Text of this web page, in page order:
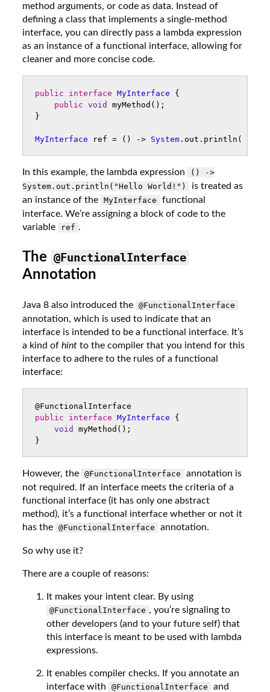
method arguments, or code as data. Instead of
defining a class that implements a single-method
interface, you can directly pass a lambda expression
as an instance of a functional interface, allowing for
cleaner and more concise code.
public interface MyInterface
{
public
void myMethod ();
}
MyInterface ref = () -> System . out . println (
In this example, the lambda expression
() ->
System.out.println("Hello World!")
is treated as
an instance of the
MyInterface
functional
interface. We’re assigning a block of code to the
variable
ref .
The @FunctionalInterface
Annotation
Java 8 also introduced the @FunctionalInterface
annotation, which is used to indicate that an
interface is intended to be a functional interface. It’s
a kind ofhint to the compiler that you intend for this
interface to adhere to the rules of a functional
interface:
@FunctionalInterface
public
interface MyInterface
{
void
myMethod ();
}
However, the @FunctionalInterface
annotation is
not required. If an interface meets the criteria of a
functional interface (it has only one abstract
method), it’s a functional interface whether or not it
has the
@FunctionalInterface annotation.
So why use it?
There are a couple of reasons:
It makes your intent clear. By using
@FunctionalInterface , you’re signaling to
other developers (and to your future self) that
this interface is meant to be used with lambda
expressions.
It enables compiler checks. If you annotate an
interface with
@FunctionalInterface
and